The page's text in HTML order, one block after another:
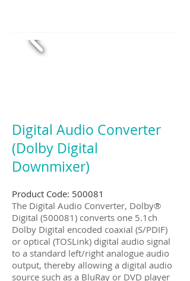
Digital Audio Converter
(Dolby Digital
Downmixer)
Product Code: 500081
The Digital Audio Converter, Dolby®
Digital (500081) converts one 5.1ch
Dolby Digital encoded coaxial (S/PDIF)
or optical (TOSLink) digital audio signal
to a standard left/right analogue audio
output, thereby allowing a digital audio
source such as a BluRay or DVD player